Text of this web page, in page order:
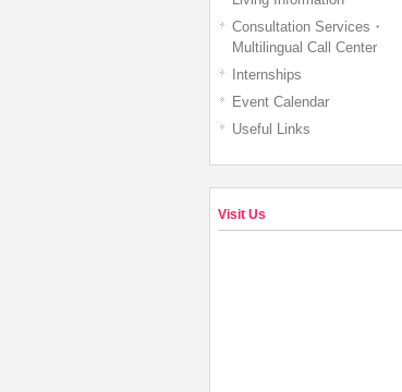
Consultation Services・
Multilingual Call Center
Internships
Event Calendar
Useful Links
Visit Us